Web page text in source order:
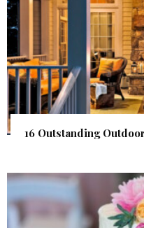
16 Outstanding